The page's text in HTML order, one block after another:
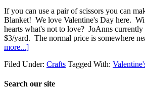
If you can use a pair of scissors you can
Blanket! We love Valentine's Day here.
hearts what's not to love? JoAnns currently
$3/yard. The normal price is somewhere
more...]
Filed Under: Crafts Tagged With:
Search our site